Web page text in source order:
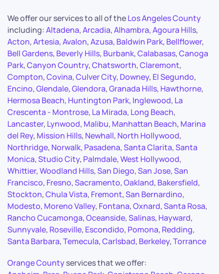
We offer our services to all of theLos Angeles County
including:Altadena,Arcadia,Alhambra,Agoura Hills,
Acton,Artesia,Avalon,Azusa, Baldwin Park, Bellflower,
Bell Gardens, Beverly Hills, Burbank,Calabasas,Canoga
Park,Canyon Country,Chatsworth,Claremont,
Compton,Covina,Culver City, Downey, El Segundo,
Encino,Glendale,Glendora,Granada Hills, Hawthorne,
Hermosa Beach, Huntington Park, Inglewood, La
Crescenta - Montrose, La Mirada, Long Beach,
Lancaster, Lynwood, Malibu, Manhattan Beach, Marina
del Rey, Mission Hills, Newhall, North Hollywood,
Northridge, Norwalk, Pasadena,Santa Clarita,Santa
Monica,Studio City, Palmdale,West Hollywood,
Whittier,Woodland Hills,San Diego,San Jose,San
Francisco, Fresno,Sacramento,Oakland, Bakersfield,
Stockton,Chula Vista, Fremont,San Bernardino,
Modesto, Moreno Valley, Fontana,Oxnard,Santa Rosa,
Rancho Cucamonga,Oceanside,Salinas, Hayward,
Sunnyvale, Roseville, Escondido, Pomona, Redding,
Santa Barbara,Temecula,Carlsbad, Berkeley,Torrance
Orange Countyservices that we offer: